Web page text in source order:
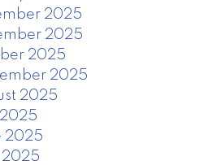
2025
2025
2025
2025
2025
2025